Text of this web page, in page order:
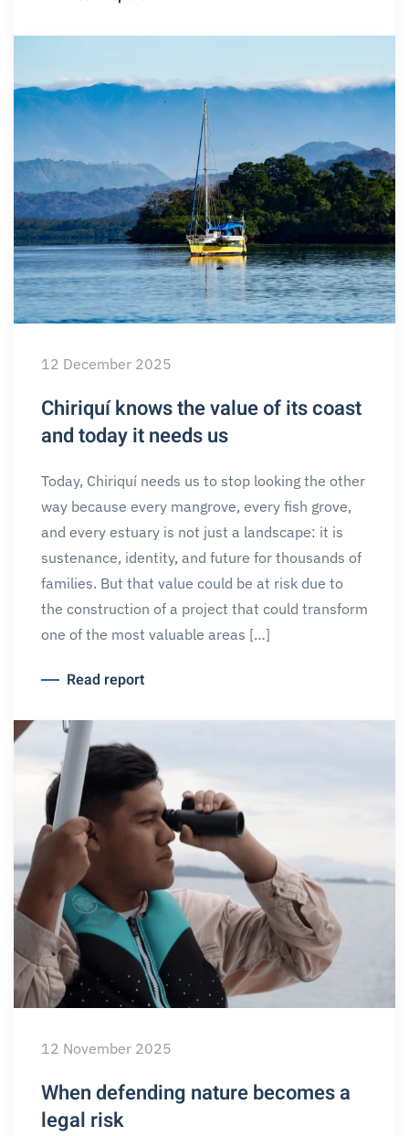
12 December 2025
Chiriquí knows the value of its coast
and today it needs us
Today, Chiriquí needs us to stop looking the other
way because every mangrove, every fish grove,
and every estuary is not just a landscape: it is
sustenance, identity, and future for thousands of
families. But that value could be at risk due to
the construction of a project that could transform
one of the most valuable areas […]
Read report
12 November 2025
When defending nature becomes a
legal risk